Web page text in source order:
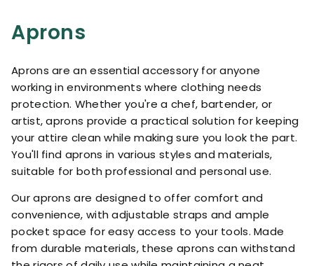
Aprons
Aprons are an essential accessory for anyone
working in environments where clothing needs
protection. Whether you're a chef, bartender, or
artist, aprons provide a practical solution for keeping
your attire clean while making sure you look the part.
You'll find aprons in various styles and materials,
suitable for both professional and personal use.
Our aprons are designed to offer comfort and
convenience, with adjustable straps and ample
pocket space for easy access to your tools. Made
from durable materials, these aprons can withstand